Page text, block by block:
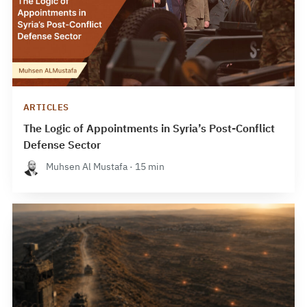
ARTICLES
The Logic of Appointments in Syria’s Post-Conflict
Defense Sector
Muhsen Al Mustafa · 15 min